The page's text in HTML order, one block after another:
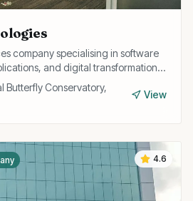
company specialising in software
and digital transformation
Butterfly Conservatory,
View
4.6